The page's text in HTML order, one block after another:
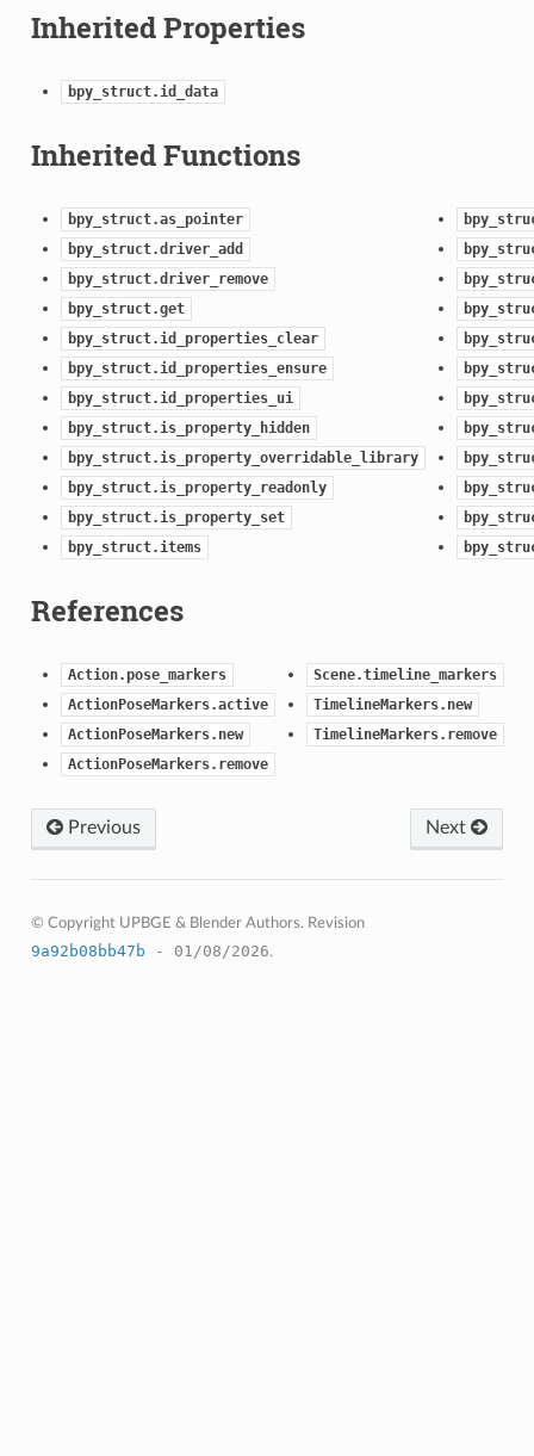
Inherited Properties
bpy_struct.id_data
Inherited Functions
bpy_struct.as_pointer
bpy_struct.driver_add
bpy_struct.driver_remove
bpy_struct.get
bpy_struct.id_properties_clear
bpy_struct.id_properties_ensure
bpy_struct.id_properties_ui
bpy_struct.is_property_hidden
bpy_struct.is_property_overridable_library
bpy_struct.is_property_readonly
bpy_struct.is_property_set
bpy_struct.items
References
Action.pose_markers
ActionPoseMarkers.active
ActionPoseMarkers.new
ActionPoseMarkers.remove
Scene.timeline_markers
TimelineMarkers.new
TimelineMarkers.remove
Previous Next
© Copyright UPBGE & Blender Authors. Revision
9a92b08bb47b - 01/08/2026.